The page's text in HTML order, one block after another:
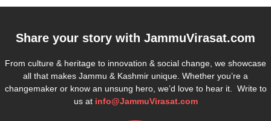
Share your story with JammuVirasat.com
From culture & heritage to innovation & social change, we showcase
all that makes Jammu & Kashmir unique. Whether you’re a
changemaker or know an unsung hero, we’d love to hear it. Write to
us at info@JammuVirasat.com